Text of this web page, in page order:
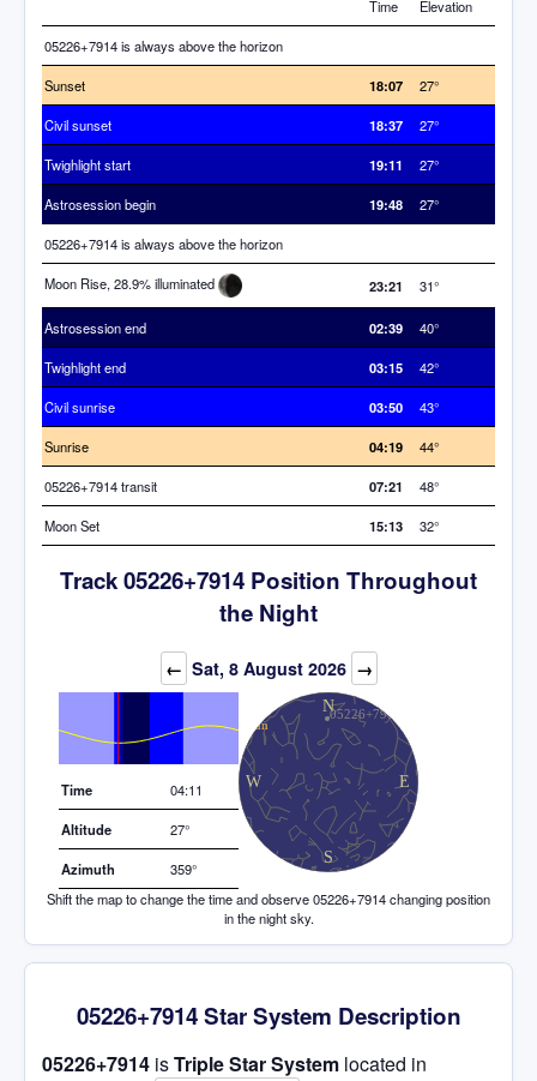
Time Elevation
05226+7914 is always above the horizon
Sunset 18:07 27°
Civil sunset 18:37 27°
Twighlight start 19:11 27°
Astrosession begin 19:48 27°
05226+7914 is always above the horizon
Moon Rise, 28.9% illuminated 23:21 31°
Astrosession end 02:39 40°
Twighlight end 03:15 42°
Civil sunrise 03:50 43°
Sunrise 04:19 44°
05226+7914 transit 07:21 48°
Moon Set 15:13 32°
Track 05226+7914 Position Throughout
the Night
← Sat, 8 August 2026 →
Elevation (degrees)
Time 04:11
Altitude 27°
Azimuth
359°
Shift the map to change the time and observe 05226+7914 changing position
in the night sky.
05226+7914 Star System Description
05226+7914 isTriple Star System located in